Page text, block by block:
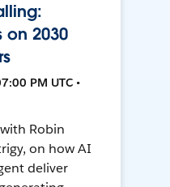
on 2030
PM UTC •
Robin
on how AI
deliver